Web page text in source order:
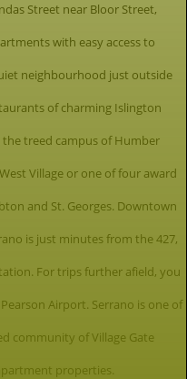
Street near Bloor Street,
with easy access to
neighbourhood just outside
of charming Islington
treed campus of Humber
Village or one of four award
and St. Georges. Downtown
is just minutes from the 427,
For trips further afield, you
Airport. Serrano is one of
community of Village Gate
properties.